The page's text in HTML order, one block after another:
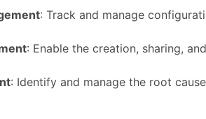
: Track and manage
: Enable the creation, sharing,
: Identify and manage the root